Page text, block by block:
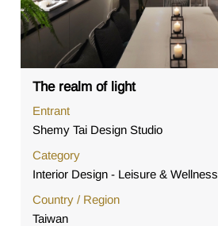
The realm of light
Entrant
Shemy Tai Design Studio
Category
Interior Design - Leisure & Wellness
Country / Region
Taiwan